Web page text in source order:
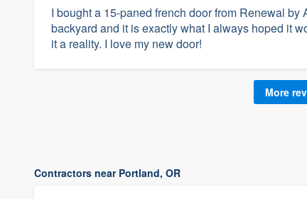
I bought a 15-paned french door from Renewal
backyard and it is exactly what I always hoped it
it a reality. I love my new door!
More
Contractors near Portland, OR